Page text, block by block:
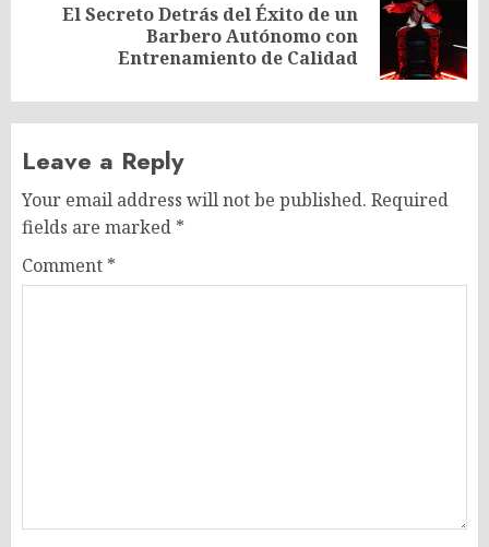
Next
El Secreto Detrás del Éxito de un
Barbero Autónomo con
Entrenamiento de Calidad
Leave a Reply
Your email address will not be published. Required
fields are marked *
Comment *